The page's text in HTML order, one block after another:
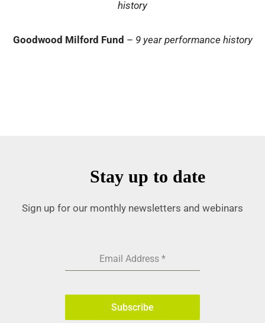
history
Goodwood Milford Fund – 9 year performance history
Stay up to date
Sign up for our monthly newsletters and webinars
Email Address *
Subscribe